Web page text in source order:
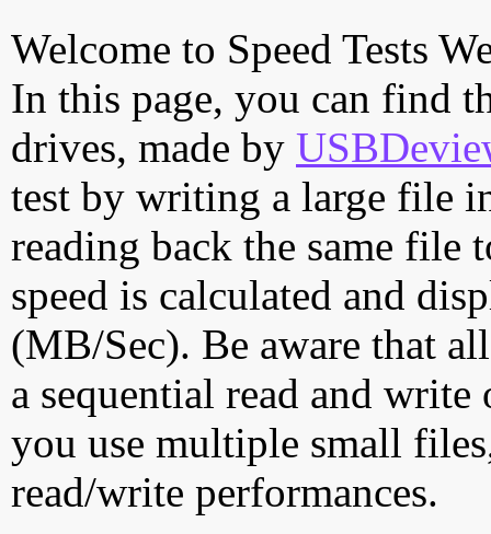
Welcome to Speed Tests
In this page, you can find
drives, made by
test by writing a large file
reading back the same file
speed is calculated and
(MB/Sec). Be aware that
a sequential read and
you use multiple small
read/write performances.